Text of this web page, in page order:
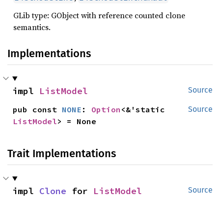
GLib type: GObject with reference counted clone
semantics.
Implementations
Source
impl ListModel
Source
pub const NONE : Option
ListModel> = None
Trait Implementations
Source
impl Clone for ListModel